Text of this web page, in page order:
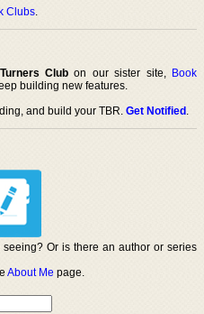
Clubs.
Club on our sister site, Book
building new features.
and build your TBR.Get Notified.
Or is there an author or series
About Me page.